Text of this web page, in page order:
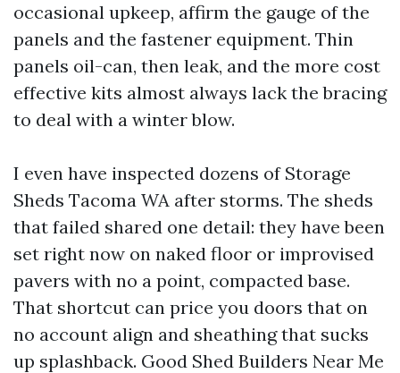
occasional upkeep, affirm the gauge of the
panels and the fastener equipment. Thin
panels oil-can, then leak, and the more cost
effective kits almost always lack the bracing
to deal with a winter blow.
I even have inspected dozens of Storage
Sheds Tacoma WA after storms. The sheds
that failed shared one detail: they have been
set right now on naked floor or improvised
pavers with no a point, compacted base.
That shortcut can price you doors that on
no account align and sheathing that sucks
up splashback. Good Shed Builders Near Me